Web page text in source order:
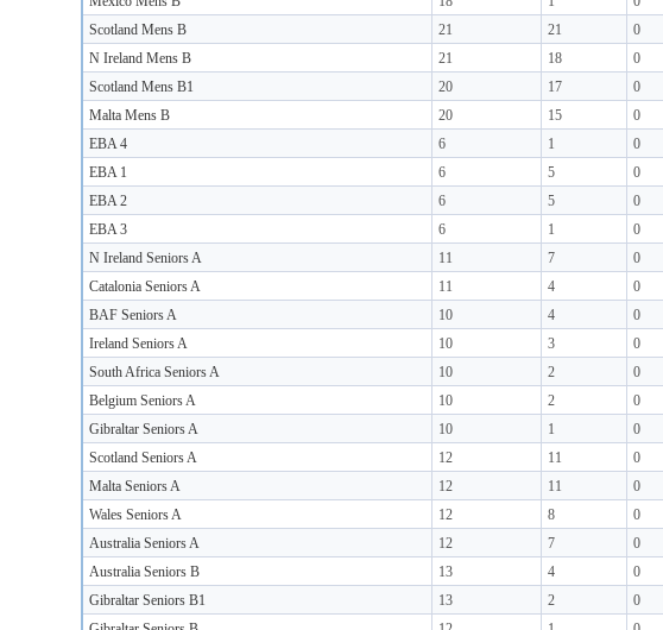
Scotland Mens B
21 21 0
N Ireland Mens B
21 18 0
Scotland Mens B1
20 17 0
Malta Mens B
20 15 0
EBA 4
6 1 0
EBA 1
6 5 0
EBA 2
6 5 0
EBA 3
6 1 0
N Ireland Seniors A
11 7 0
Catalonia Seniors A
11 4 0
BAF Seniors A
10 4 0
Ireland Seniors A
10 3 0
South Africa Seniors A
10 2 0
Belgium Seniors A
10 2 0
Gibraltar Seniors A
10 1 0
Scotland Seniors A
12 11 0
Malta Seniors A
12 11 0
Wales Seniors A
12 8 0
Australia Seniors A
12 7 0
Australia Seniors B
13 4 0
Gibraltar Seniors B1
13 2 0